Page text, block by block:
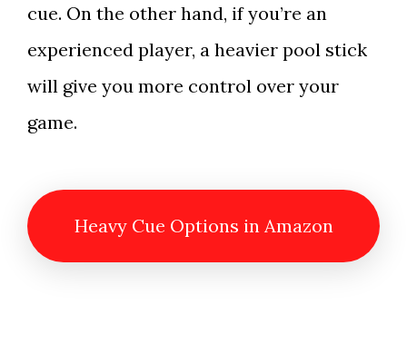
cue. On the other hand, if you’re an
experienced player, a heavier pool stick
will give you more control over your
game.
Heavy Cue Options in Amazon